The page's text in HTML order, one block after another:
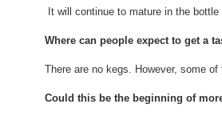
It will continue to mature in the
Where can people expect to get a
There are no kegs. However, some
Could this be the beginning of